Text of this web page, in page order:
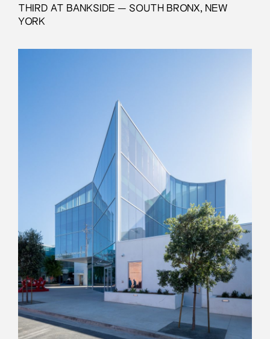
THIRD AT BANKSIDE — SOUTH BRONX, NEW
YORK